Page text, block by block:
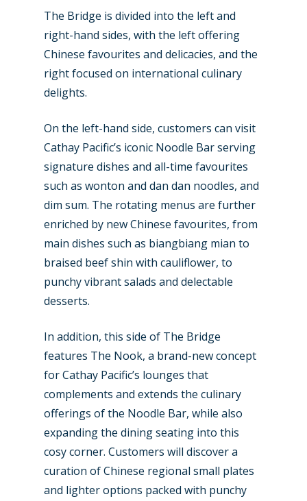
The Bridge is divided into the left and
right-hand sides, with the left offering
Chinese favourites and delicacies, and the
right focused on international culinary
delights.
On the left-hand side, customers can visit
Cathay Pacific’s iconic Noodle Bar serving
signature dishes and all-time favourites
such as wonton and dan dan noodles, and
dim sum. The rotating menus are further
enriched by new Chinese favourites, from
main dishes such as biangbiang mian to
braised beef shin with cauliflower, to
punchy vibrant salads and delectable
desserts.
In addition, this side of The Bridge
features The Nook, a brand-new concept
for Cathay Pacific’s lounges that
complements and extends the culinary
offerings of the Noodle Bar, while also
expanding the dining seating into this
cosy corner. Customers will discover a
curation of Chinese regional small plates
and lighter options packed with punchy
Dubai 2025
Paris 2025
Farnborough 2024
Farnborough 2022
Paris 2019
Business Jets
Military
Trip Reports
Jobs
Contact